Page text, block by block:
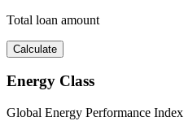
Total loan amount
Calculate
Energy Class
Global Energy Performance Index